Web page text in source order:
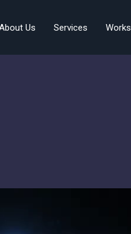
Us Services Works